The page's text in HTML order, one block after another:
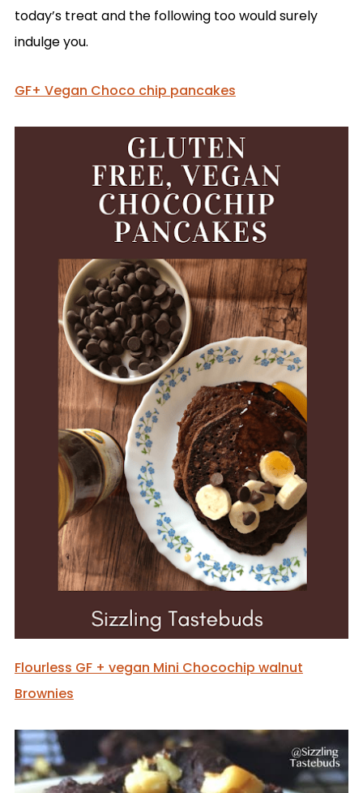
today’s treat and the following too would surely
indulge you.
GF+ Vegan Choco chip pancakes
Flourless GF + vegan Mini Chocochip walnut
Brownies